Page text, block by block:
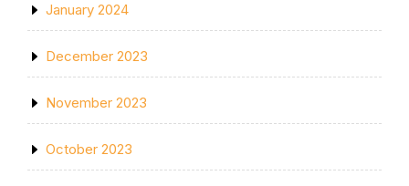
January 2024
December 2023
November 2023
October 2023